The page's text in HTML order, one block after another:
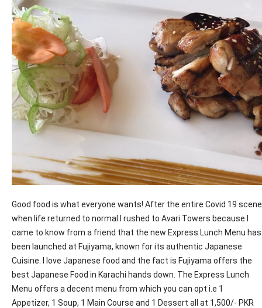
Good food is what everyone wants! After the entire Covid 19 scene
when life returned to normal I rushed to Avari Towers because I
came to know from a friend that the new Express Lunch Menu has
been launched at Fujiyama, known for its authentic Japanese
Cuisine. I love Japanese food and the fact is Fujiyama offers the
best Japanese Food in Karachi hands down. The Express Lunch
Menu offers a decent menu from which you can opt i.e 1
Appetizer, 1 Soup, 1 Main Course and 1 Dessert all at 1,500/- PKR